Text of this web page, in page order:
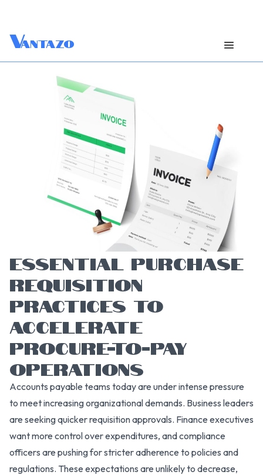
Vantazo
ESSENTIAL PURCHASE
REQUISITION
PRACTICES TO
ACCELERATE
PROCURE-TO-PAY
OPERATIONS
Accounts payable teams today are under intense pressure
to meet increasing organizational demands. Business leaders
are seeking quicker requisition approvals. Finance executives
want more control over expenditures, and compliance
officers are pushing for stricter adherence to policies and
regulations. These expectations are unlikely to decrease,